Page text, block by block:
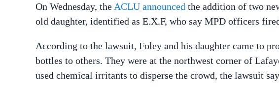
On Wednesday, the ACLU announced the addition of two
old daughter, identified as E.X.F, who say MPD officers
According to the lawsuit, Foley and his daughter came to
bottles to others. They were at the northwest corner of
used chemical irritants to disperse the crowd, the lawsuit